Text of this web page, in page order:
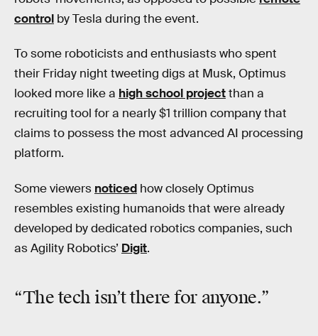
control by Tesla during the event.
To some roboticists and enthusiasts who spent
their Friday night tweeting digs at Musk, Optimus
looked more like a high school projectthan a
recruiting tool for a nearly $1 trillion company that
claims to possess the most advanced AI processing
platform.
Some viewers noticed how closely Optimus
resembles existing humanoids that were already
developed by dedicated robotics companies, such
as Agility Robotics’ Digit.
“The tech isn’t there for anyone.”